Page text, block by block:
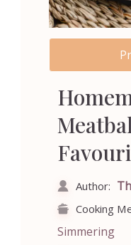
Author:
Cooking
Simmering